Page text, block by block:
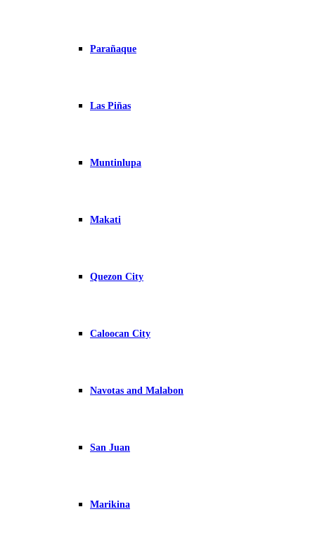
Parañaque
Las Piñas
Muntinlupa
Makati
Quezon City
Caloocan City
Navotas and Malabon
San Juan
Marikina